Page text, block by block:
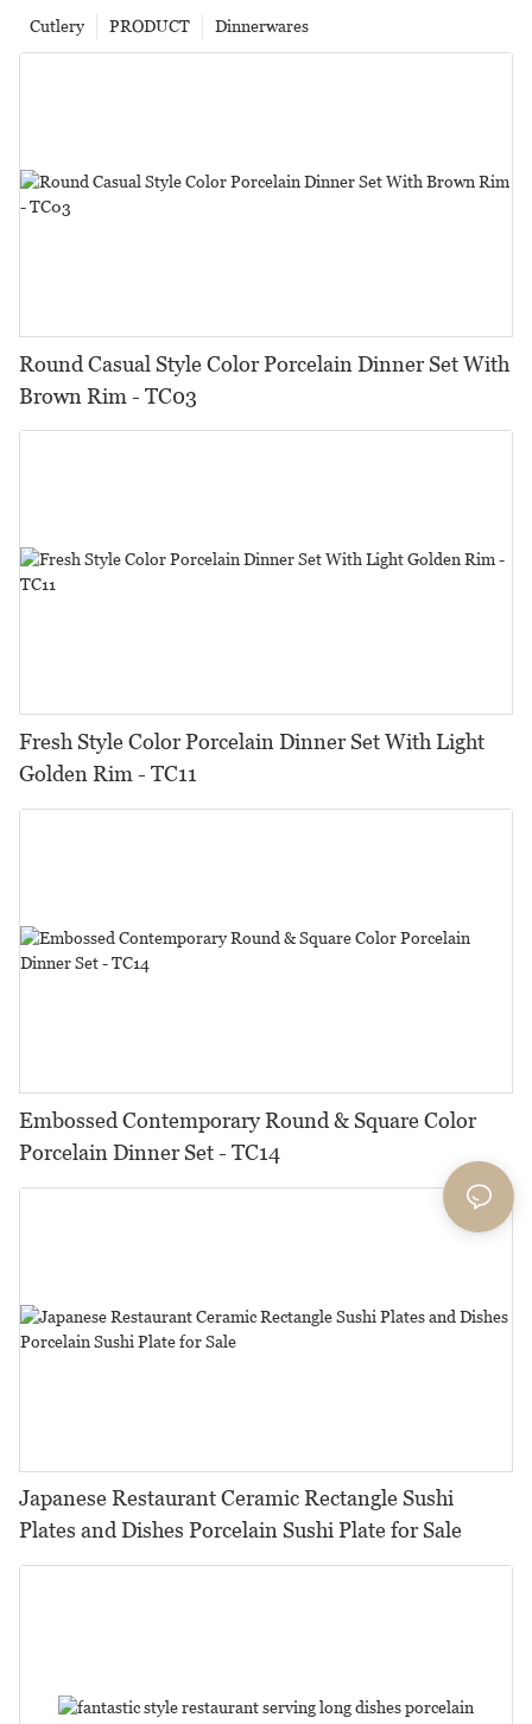
Dinnerwares
PRODUCT
Cutlery
Round Casual Style Color Porcelain Dinner Set With
Brown Rim - TC03
Fresh Style Color Porcelain Dinner Set With Light
Golden Rim - TC11
Embossed Contemporary Round & Square Color
Porcelain Dinner Set - TC14
Japanese Restaurant Ceramic Rectangle Sushi
Plates and Dishes Porcelain Sushi Plate for Sale